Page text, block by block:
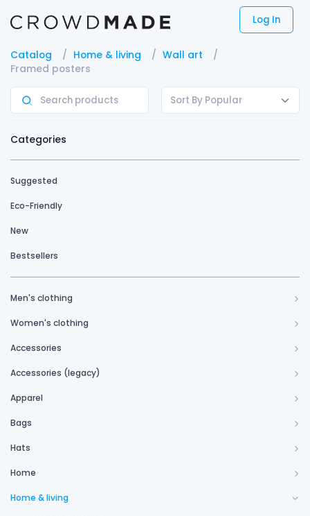
Log In
Catalog Home & living
Wall art
Framed posters
Sort By Popular
Categories
Suggested
Eco-Friendly
New
Bestsellers
Men's clothing
Women's clothing
Accessories
Accessories (legacy)
Apparel
Bags
Hats
Home
Home & living